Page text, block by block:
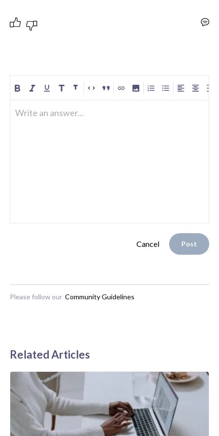
Write an answer...
Cancel Post
Please follow our Community Guidelines
Related Articles